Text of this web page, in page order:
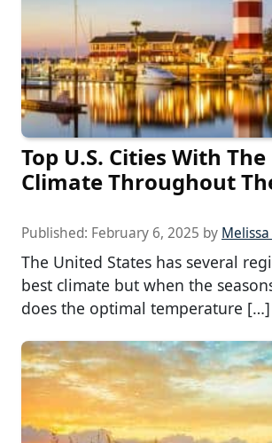
Top U.S. Cities With
Climate Throughout
Published: February 6, 2025 by
The United States has several
best climate but when the
does the optimal temperature […]